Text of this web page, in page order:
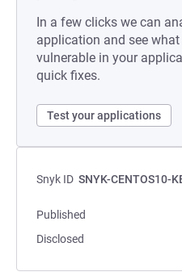
In a few clicks we can
application and see
vulnerable in your
quick fixes.
Test your applications
Snyk ID SNYK-CENTOS10-
Published
Disclosed